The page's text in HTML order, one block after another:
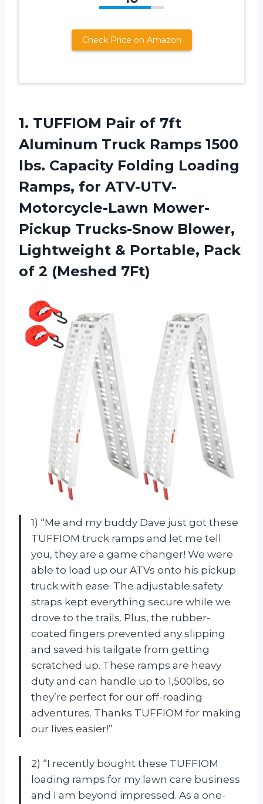
Check Price on Amazon
1. TUFFIOM Pair of 7ft
Aluminum Truck Ramps 1500
lbs. Capacity Folding Loading
Ramps, for ATV-UTV-
Motorcycle-Lawn Mower-
Pickup Trucks-Snow Blower,
Lightweight & Portable, Pack
of 2 (Meshed 7Ft)
1) “Me and my buddy Dave just got these
TUFFIOM truck ramps and let me tell
you, they are a game changer! We were
able to load up our ATVs onto his pickup
truck with ease. The adjustable safety
straps kept everything secure while we
drove to the trails. Plus, the rubber-
coated fingers prevented any slipping
and saved his tailgate from getting
scratched up. These ramps are heavy
duty and can handle up to 1,500lbs, so
they’re perfect for our off-roading
adventures. Thanks TUFFIOM for making
our lives easier!”
2) “I recently bought these TUFFIOM
loading ramps for my lawn care business
and I am beyond impressed. As a one-